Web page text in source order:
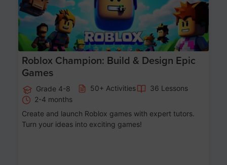
Roblox Champion: Build & Design Epic
Games
Grade 4-8 50+ Activities
36 Lessons
2-4 months
Create and launch Roblox games with expert tutors.
Turn your ideas into exciting games!